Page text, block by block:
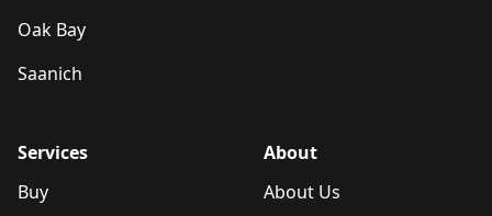
Oak Bay
Saanich
Services
Buy
About
About Us